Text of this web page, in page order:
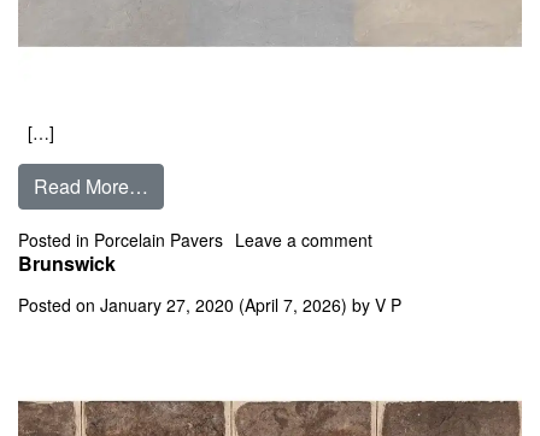
[…]
Read More…
Posted in Porcelain Pavers Leave a commenton Bluestone Full
Brunswick
Posted on January 27, 2020 (April 7, 2026) by V P